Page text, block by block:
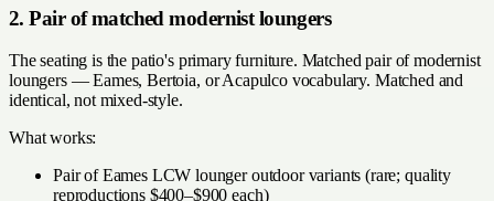
2. Pair of matched modernist loungers
The seating is the patio's primary furniture. Matched pair of modernist
loungers — Eames, Bertoia, or Acapulco vocabulary. Matched and
identical, not mixed-style.
What works:
Pair of Eames LCW lounger outdoor variants (rare; quality
reproductions $400–$900 each)